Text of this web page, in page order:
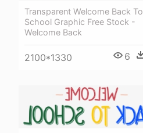
Transparent Welcome Back To
School Graphic Free Stock -
Welcome Back
2100*1330 6